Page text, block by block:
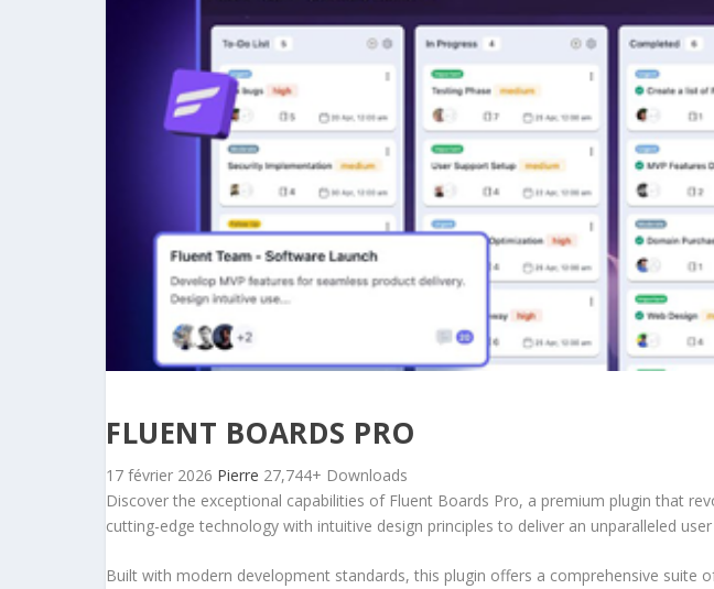
FLUENT BOARDS PRO
17 février 2026 Pierre 27,744+ Downloads
Discover the exceptional capabilities of Fluent Boards Pro, a premium plugin that
cutting-edge technology with intuitive design principles to deliver an unparalleled user
Built with modern development standards, this plugin offers a comprehensive